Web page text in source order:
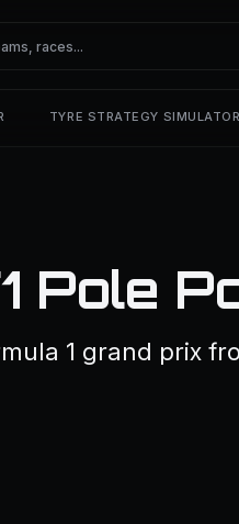
TYRE STRATEGY SIMULATOR
Pole
1 grand prix